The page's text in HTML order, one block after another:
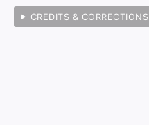
CREDITS & CORRECTIONS